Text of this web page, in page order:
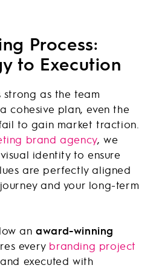
Process:
to Execution
as the team
cohesive plan, even the
to gain market traction.
brand agency, we
identity to ensure
are perfectly aligned
and your long-term
anaward-winning
every branding project
executed with